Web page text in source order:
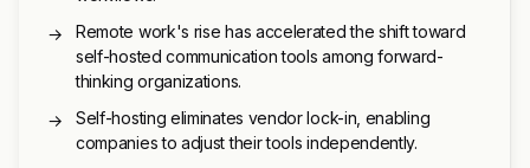
→
Remote work's rise has accelerated the shift toward
self-hosted communication tools among forward-
thinking organizations.
→
Self-hosting eliminates vendor lock-in, enabling
companies to adjust their tools independently.